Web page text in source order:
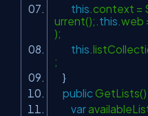
this.context =
urrent();.this.web
);
this
;
}
public GetLists()
var